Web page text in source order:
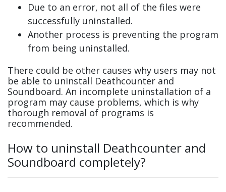
Due to an error, not all of the files were
successfully uninstalled.
Another process is preventing the program
from being uninstalled.
There could be other causes why users may not
be able to uninstall Deathcounter and
Soundboard. An incomplete uninstallation of a
program may cause problems, which is why
thorough removal of programs is
recommended.
How to uninstall Deathcounter and
Soundboard completely?